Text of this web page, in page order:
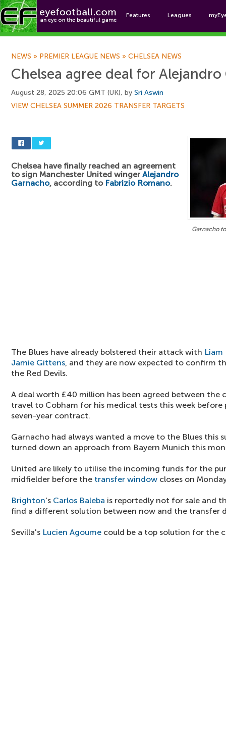
Features Leagues
NEWS » PREMIER LEAGUE NEWS » CHELSEA NEWS
Chelsea agree deal for
August 28, 2025 20:06 GMT (UK), by Sri Aswin
VIEW CHELSEA SUMMER 2026 TRANSFER TARGETS
Garnacho
Chelsea have finally reached an agreement
to sign Manchester United winger Alejandro
Garnacho, according to Fabrizio Romano.
The Blues have already bolstered their attack with Liam
Jamie Gittens, and they are now expected to confirm
the Red Devils.
A deal worth £40 million has been agreed between the
travel to Cobham for his medical tests this week
seven-year contract.
Garnacho had always wanted a move to the Blues this
turned down an approach from Bayern Munich this
United are likely to utilise the incoming funds for the
midfielder before the transfer window closes on
Brighton's Carlos Baleba is reportedly not for sale and
find a different solution between now and the transfer
Sevilla's Lucien Agoume could be a top solution for the